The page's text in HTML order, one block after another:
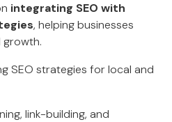
integrating SEO with
, helping businesses
growth.
SEO strategies for local and
link-building, and